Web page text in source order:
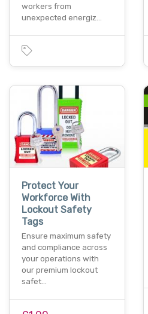
workers from
unexpected energiz…
Protect Your
Workforce With
Lockout Safety
Tags
Ensure maximum safety
and compliance across
your operations with
our premium lockout
safet…